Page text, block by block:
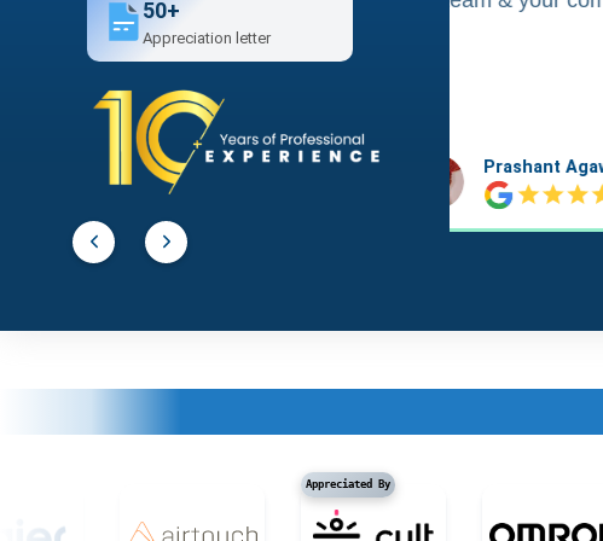
50+
Appreciation letter
Prashant Agawekar Abhishek Kumar
Appreciated By